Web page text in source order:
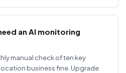
an AI monitoring
manual check of ten key
business fine. Upgrade